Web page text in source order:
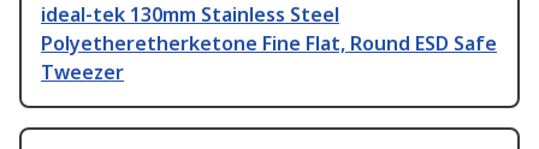
ideal-tek 130mm Stainless Steel
Polyetheretherketone Fine Flat, Round ESD Safe
Tweezer